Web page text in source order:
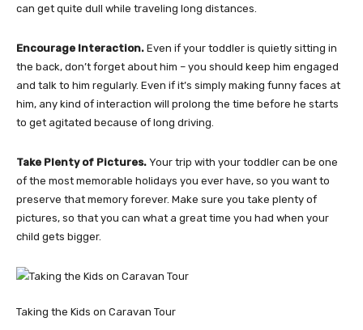
can get quite dull while traveling long distances.
Encourage Interaction. Even if your toddler is quietly sitting in
the back, don’t forget about him – you should keep him engaged
and talk to him regularly. Even if it’s simply making funny faces at
him, any kind of interaction will prolong the time before he starts
to get agitated because of long driving.
Take Plenty of Pictures. Your trip with your toddler can be one
of the most memorable holidays you ever have, so you want to
preserve that memory forever. Make sure you take plenty of
pictures, so that you can what a great time you had when your
child gets bigger.
Taking the Kids on Caravan Tour